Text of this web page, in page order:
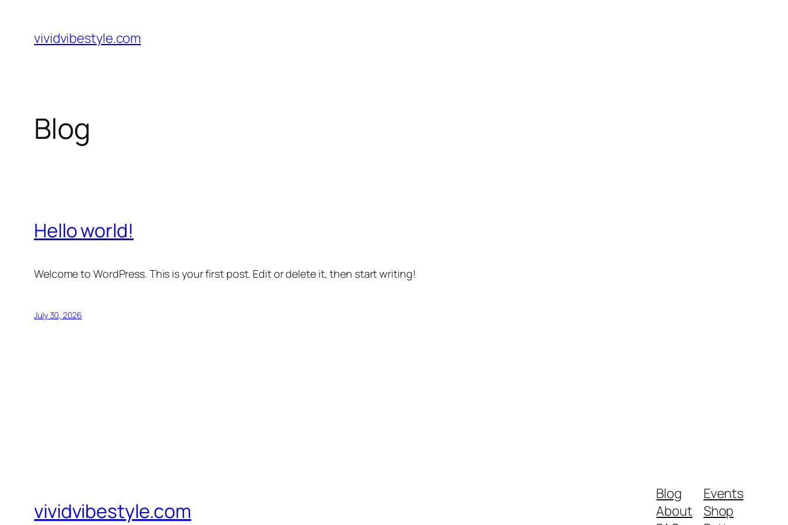
content
vividvibestyle.com
Blog
Hello world!
Welcome to WordPress. This is your first post. Edit or delete it, then start writing!
July 30, 2026
vividvibestyle.com
Blog
About
Events
Shop